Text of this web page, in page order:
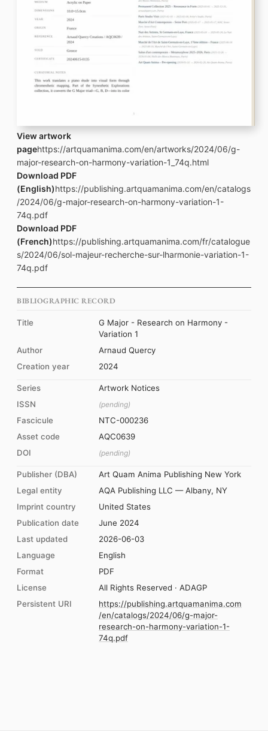
View artwork
pagehttps://artquamanima.com/en/artworks/2024/06/g-
major-research-on-harmony-variation-1_74q.html
Download PDF
(English)https://publishing.artquamanima.com/en/catalogs
/2024/06/g-major-research-on-harmony-variation-1-
74q.pdf
Download PDF
(French)https://publishing.artquamanima.com/fr/catalogue
s/2024/06/sol-majeur-recherche-sur-lharmonie-variation-1-
74q.pdf
BIBLIOGRAPHIC RECORD
Title
G Major - Research on Harmony -
Variation 1
Author
Arnaud Quercy
Creation year
2024
Series
Artwork Notices
ISSN
(pending)
Fascicule
NTC-000236
Asset code
AQC0639
DOI
(pending)
Publisher (DBA)
Art Quam Anima Publishing New York
Legal entity
AQA Publishing LLC — Albany, NY
Imprint country
United States
Publication date
June 2024
Last updated
2026-06-03
Language
English
Format
PDF
License
All Rights Reserved · ADAGP
Persistent URI
https://publishing.artquamanima.com
/en/catalogs/2024/06/g-major-
research-on-harmony-variation-1-
74q.pdf